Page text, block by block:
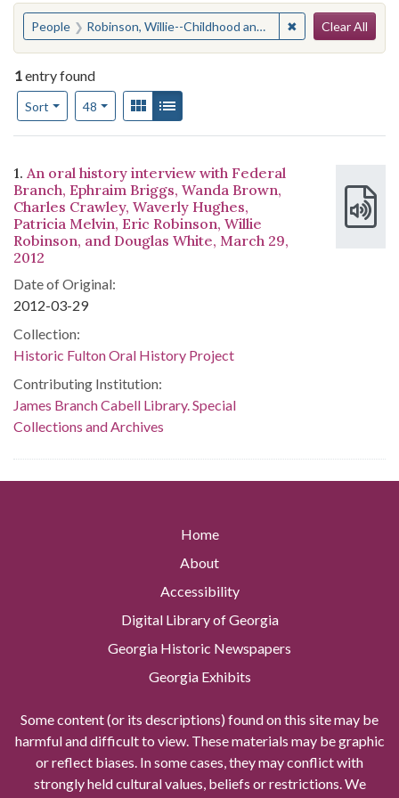
You searched for:
People Robinson, Willie--Childhood and youth--Anecdotes ✖ Remove
Clear All
1entry found
Sort
Number of results to display per page
48per pageView results as:
Gallery
Search Results
1. An oral history interview with Federal
Branch, Ephraim Briggs, Wanda Brown,
Charles Crawley, Waverly Hughes,
Patricia Melvin, Eric Robinson, Willie
Robinson, and Douglas White, March 29,
2012
Date of Original:
2012-03-29
Collection:
Historic Fulton Oral History Project
Contributing Institution:
James Branch Cabell Library. Special
Collections and Archives
Home
About
Accessibility
Digital Library of Georgia
Georgia Historic Newspapers
Georgia Exhibits
Some content (or its descriptions) found on this site may be
harmful and difficult to view. These materials may be graphic
or reflect biases. In some cases, they may conflict with
strongly held cultural values, beliefs or restrictions. We